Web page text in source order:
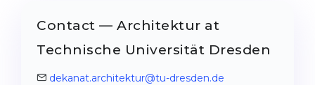
Contact — Architektur at
Technische Universität Dresden
dekanat.architektur@​tu-dresden.de